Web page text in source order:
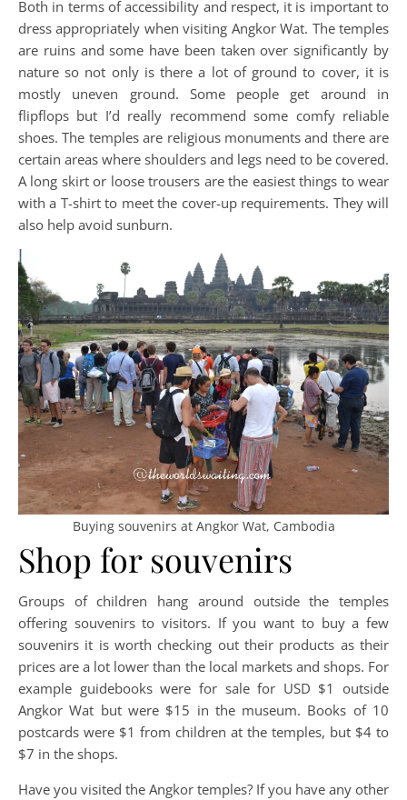
Both in terms of accessibility and respect, it is important to
dress appropriately when visiting Angkor Wat. The temples
are ruins and some have been taken over significantly by
nature so not only is there a lot of ground to cover, it is
mostly uneven ground. Some people get around in
flipflops but I’d really recommend some comfy reliable
shoes. The temples are religious monuments and there are
certain areas where shoulders and legs need to be covered.
A long skirt or loose trousers are the easiest things to wear
with a T-shirt to meet the cover-up requirements. They will
also help avoid sunburn.
Buying souvenirs at Angkor Wat, Cambodia
Shop for souvenirs
Groups of children hang around outside the temples
offering souvenirs to visitors. If you want to buy a few
souvenirs it is worth checking out their products as their
prices are a lot lower than the local markets and shops. For
example guidebooks were for sale for USD $1 outside
Angkor Wat but were $15 in the museum. Books of 10
postcards were $1 from children at the temples, but $4 to
$7 in the shops.
Have you visited the Angkor temples? If you have any other